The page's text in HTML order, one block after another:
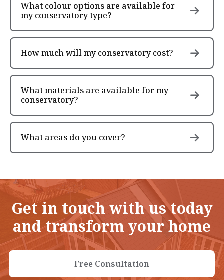
What colour options are available for
my conservatory type?
How much will my conservatory cost?
What materials are available for my
conservatory?
What areas do you cover?
Get in touch with us today
and transform your home
Free Consultation